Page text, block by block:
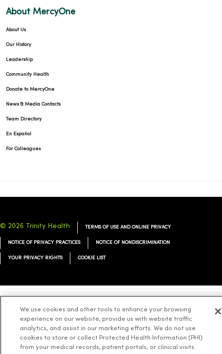
About MercyOne
About Us
Our History
Leadership
Community Health
Donate to MercyOne
News & Media Contacts
Team Directory
En Español
For Colleagues
© 2026 Trinity Health TERMS OF USE AND ONLINE PRIVACY
NOTICE OF PRIVACY PRACTICES NOTICE OF NONDISCRIMINATION
YOUR PRIVACY RIGHTS COOKIE LIST
Language Assistance: English Español 简体中文 Tiếng Việt Deutsch
ລາວ 한국어 हिंदी ไทย Tagalog ထၢနုာ်လီၤဖဲအံၤ
We use cookies and other tools to enhance your browsing
experience on our website, provide us with website traffic
analytics, and assist in our marketing efforts. We do not use
cookies to store or collect Protected Health Information (PHI)
from your medical records, patient portals, or clinical visits.